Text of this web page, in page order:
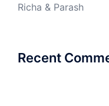
Richa & Parash
Recent